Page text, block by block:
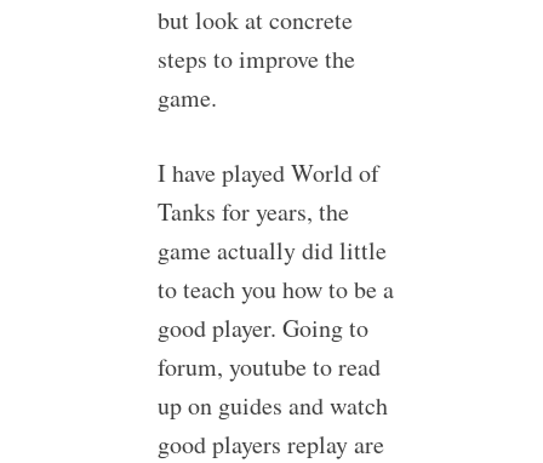
but look at concrete
steps to improve the
game.
I have played World of
Tanks for years, the
game actually did little
to teach you how to be a
good player. Going to
forum, youtube to read
up on guides and watch
good players replay are